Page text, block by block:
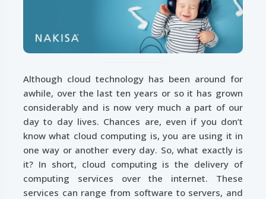
Although cloud technology has been around for
awhile, over the last ten years or so it has grown
considerably and is now very much a part of our
day to day lives. Chances are, even if you don’t
know what cloud computing is, you are using it in
one way or another every day. So, what exactly is
it? In short, cloud computing is the delivery of
computing services over the internet. These
services can range from software to servers, and